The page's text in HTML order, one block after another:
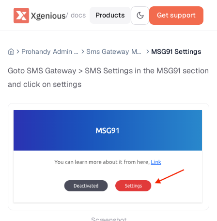
/ docs Products Get support
Prohandy Admin Panel Sms Gateway Module MSG91 Settings
Goto SMS Gateway > SMS Settings in the MSG91 section
and click on settings